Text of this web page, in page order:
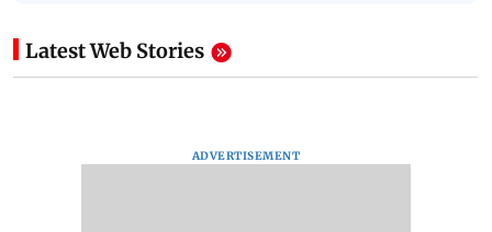
Latest Web Stories
ADVERTISEMENT